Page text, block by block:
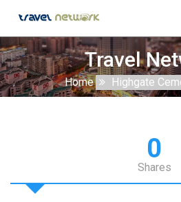
Travel
Home Highgate
0
Shares